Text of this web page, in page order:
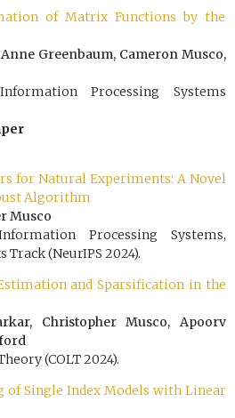
of Matrix Functions by the
Greenbaum, Cameron Musco,
Processing Systems
for Natural Experiments: A Novel
Algorithm
Musco
Processing Systems,
Track (NeurIPS 2024).
and Sparsification in the
Christopher Musco, Apoorv
(COLT 2024).
of Single Index Models with Linear